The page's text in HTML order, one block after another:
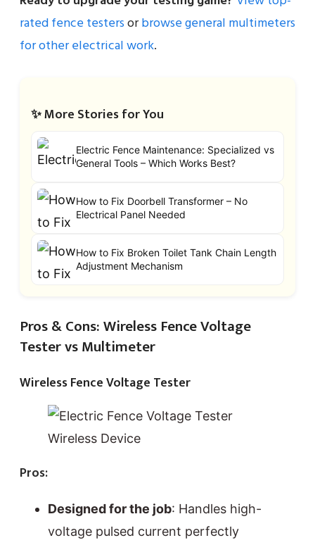
rated fence testersorbrowse general multimeters
for other electrical work.
✨ More Stories for You
Electric Fence Maintenance: Specialized vs
General Tools – Which Works Best?
How to Fix Doorbell Transformer – No
Electrical Panel Needed
How to Fix Broken Toilet Tank Chain Length
Adjustment Mechanism
Pros & Cons: Wireless Fence Voltage
Tester vs Multimeter
Wireless Fence Voltage Tester
Pros:
Designed for the job: Handles high-
voltage pulsed current perfectly